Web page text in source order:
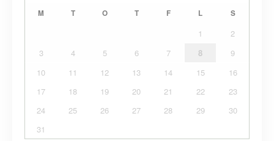
M T O T F L S
1
2
3
4 5 6 7 8
9
10
11 12 13 14 15
16
17
18 19 20 21 22
23
24
25 26 27 28 29
30
31